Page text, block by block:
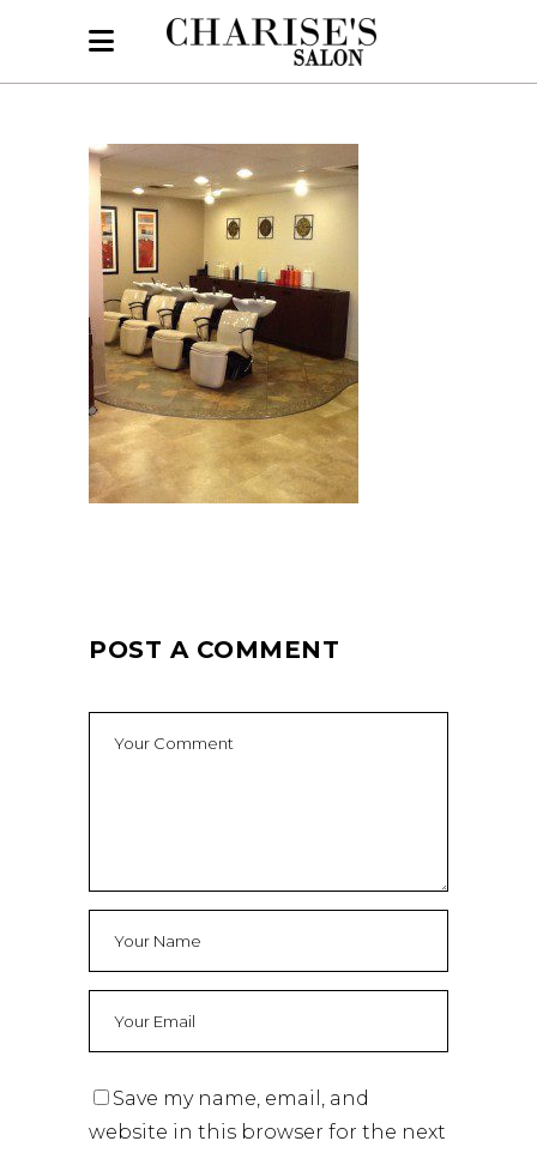
POST A COMMENT
Save my name, email, and
website in this browser for the next